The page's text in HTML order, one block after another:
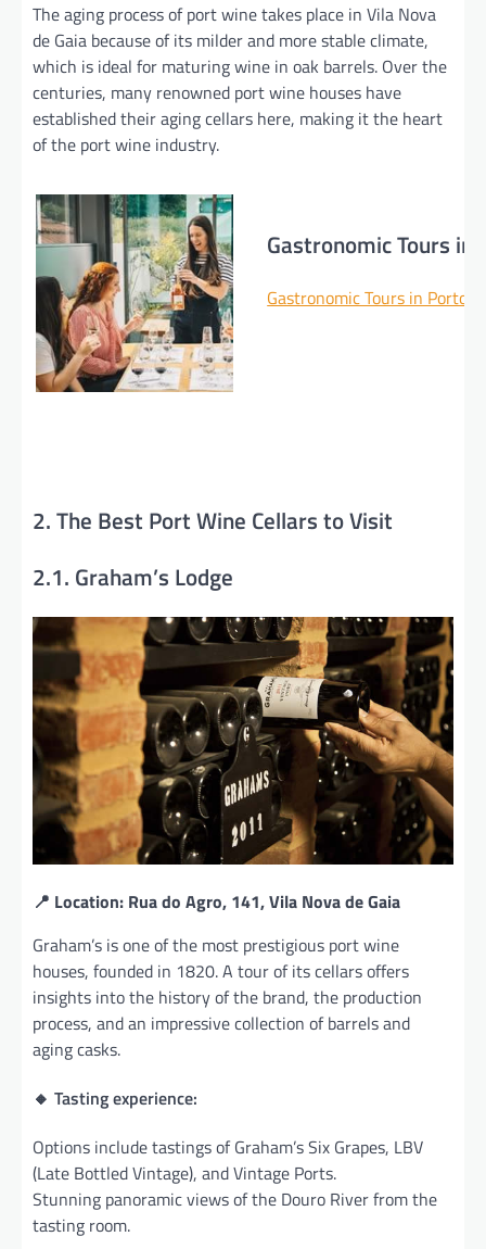
The aging process of port wine takes place in Vila Nova
de Gaia because of its milder and more stable climate,
which is ideal for maturing wine in oak barrels. Over the
centuries, many renowned port wine houses have
established their aging cellars here, making it the heart
of the port wine industry.
Gastronomic Tours in
Gastronomic Tours in Porto
2. The Best Port Wine Cellars to Visit
2.1. Graham’s Lodge
📍 Location: Rua do Agro, 141, Vila Nova de Gaia
Graham’s is one of the most prestigious port wine
houses, founded in 1820. A tour of its cellars offers
insights into the history of the brand, the production
process, and an impressive collection of barrels and
aging casks.
🔸 Tasting experience:
Options include tastings of Graham’s Six Grapes, LBV
(Late Bottled Vintage), and Vintage Ports.
Stunning panoramic views of the Douro River from the
tasting room.